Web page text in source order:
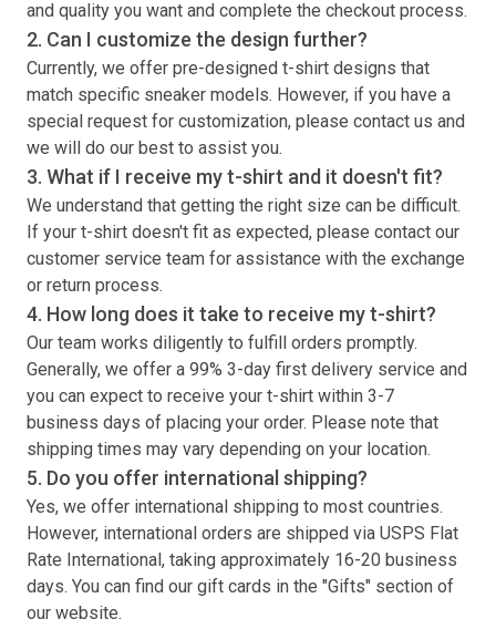
and quality you want and complete the checkout process.
2. Can I customize the design further?
Currently, we offer pre-designed t-shirt designs that
match specific sneaker models. However, if you have a
special request for customization, please contact us and
we will do our best to assist you.
3. What if I receive myt-shirt and it doesn't fit?
We understand that getting the right size can be difficult.
If your t-shirt doesn't fit as expected, please contact our
customer service team for assistance with the exchange
or return process.
4. How long does it take to receive myt-shirt?
Our team works diligently to fulfill orders promptly.
Generally, we offer a 99% 3-day first delivery service and
you can expect to receive your t-shirt within 3-7
business days of placing your order. Please note that
shipping times may vary depending on your location.
5. Do you offer international shipping?
Yes, we offer international shipping to most countries.
However, international orders are shipped via USPS Flat
Rate International, taking approximately 16-20 business
days. You can find our gift cards in the "Gifts" section of
our website.